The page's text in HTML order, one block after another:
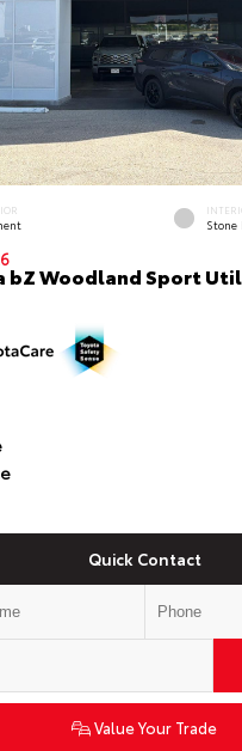
Stone
bZ Woodland Sport
Quick Contact
Value Your Trade